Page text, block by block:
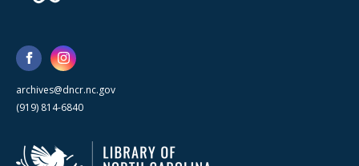
archives@dncr.nc.gov
(919) 814-6840